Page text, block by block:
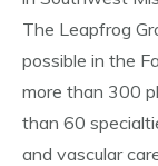
The Leapfrog
possible in the
more than 300
than 60
and vascular